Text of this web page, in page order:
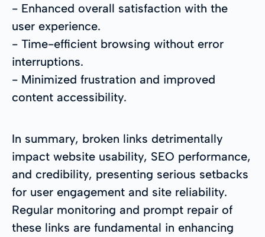
- Enhanced overall satisfaction with the
user experience.
- Time-efficient browsing without error
interruptions.
- Minimized frustration and improved
content accessibility.
In summary, broken links detrimentally
impact website usability, SEO performance,
and credibility, presenting serious setbacks
for user engagement and site reliability.
Regular monitoring and prompt repair of
these links are fundamental in enhancing